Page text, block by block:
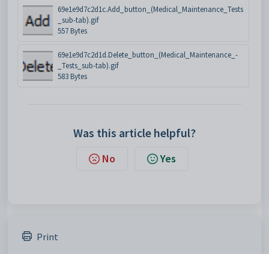
69e1e9d7c2d1c.Add_button_(Medical_Maintenance_Tests
_sub-tab).gif
557 Bytes
69e1e9d7c2d1d.Delete_button_(Medical_Maintenance_-
_Tests_sub-tab).gif
583 Bytes
Was this article helpful?
No Yes
Print